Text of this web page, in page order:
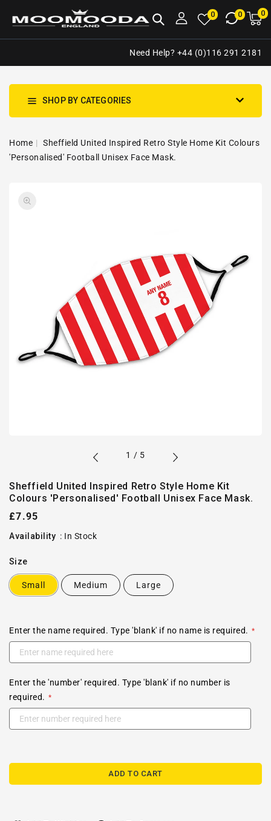
0 0 00
Need Help? +44 (0)116 291 2181
SHOP BY CATEGORIES
Home
Sheffield United Inspired Retro Style Home Kit Colours
'Personalised' Football Unisex Face Mask.
1 / of
5
Sheffield United Inspired Retro Style Home Kit
Colours 'Personalised' Football Unisex Face Mask.
Regular
price
£7.95
Availability : In Stock
Size
Small Medium Large
Enter the name required. Type 'blank' if no name is required.
Enter the 'number' required. Type 'blank' if no number is
required.
ADD TO CART